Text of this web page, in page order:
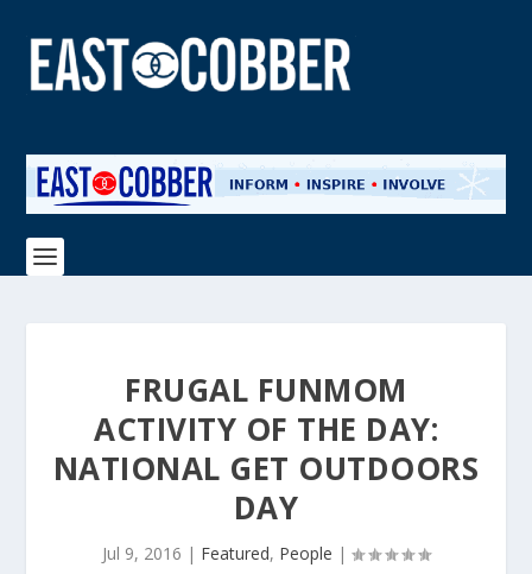
FRUGAL FUNMOM
ACTIVITY OF THE DAY:
NATIONAL GET OUTDOORS
DAY
Jul 9, 2016 | Featured, People |